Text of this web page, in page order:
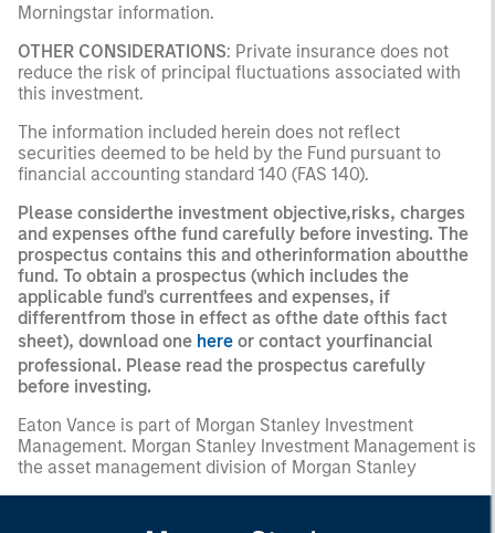
Morningstar information.
OTHER CONSIDERATIONS: Private insurance does not
reduce the risk of principal fluctuations associated with
this investment.
The information included herein does not reflect
securities deemed to be held by the Fund pursuant to
financial accounting standard 140 (FAS 140).
Please considerthe investment objective,risks, charges
and expenses ofthe fund carefully before investing. The
prospectus contains this and otherinformation aboutthe
fund. To obtain a prospectus (which includes the
applicable fund's currentfees and expenses, if
differentfrom those in effect as ofthe date ofthis fact
sheet), download one here or contact yourfinancial
professional. Please read the prospectus carefully
before investing.
Eaton Vance is part of Morgan Stanley Investment
Management. Morgan Stanley Investment Management is
the asset management division of Morgan Stanley